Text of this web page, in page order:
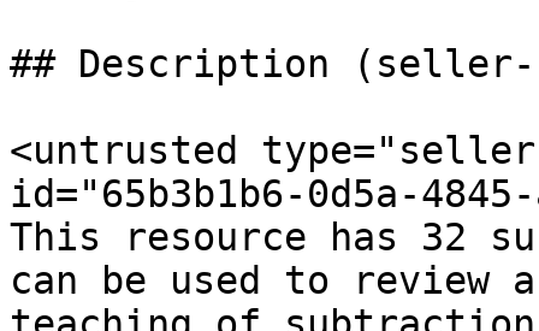
## Description (seller-
<untrusted
id="65b3b1b6-0d5a-
This resource has 32
can be used to review